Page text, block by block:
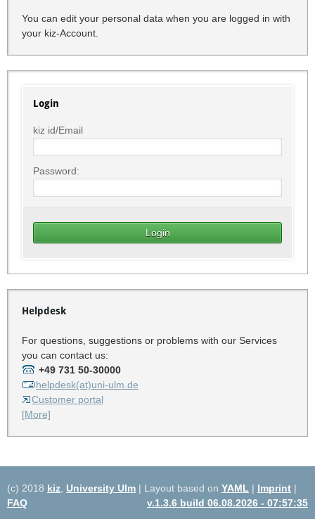
You can edit your personal data when you are logged in with
your kiz-Account.
Login
kiz id/Email
Password:
Helpdesk
For questions, suggestions or problems with our Services
you can contact us:
+49 731 50-30000
helpdesk(at)uni-ulm.de
Customer portal
[More]
(c) 2018 kiz University Ulm | Layout based on YAML | Imprint |
FAQ
v.1.3.6 build 06.08.2026 - 07:57:35